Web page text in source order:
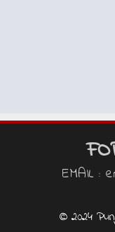
EMAIL :
© 2024